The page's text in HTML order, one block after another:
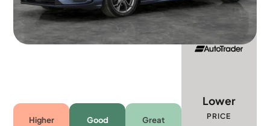
Higher Good Great
Lower
PRICE